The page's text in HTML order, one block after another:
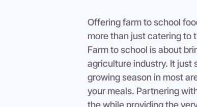
Offering farm to school
more than just catering to
Farm to school is about
agriculture industry. It just
growing season in most
your meals. Partnering
the while providing the